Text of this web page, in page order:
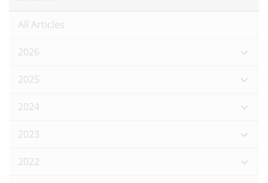
All Articles
2026
2025
2024
2023
2022